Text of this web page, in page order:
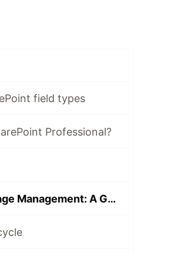
field types
Professional?
Mastering Microsoft Loop Storage Management: A Guide for Administrators and Users